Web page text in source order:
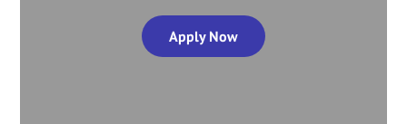
Apply Now